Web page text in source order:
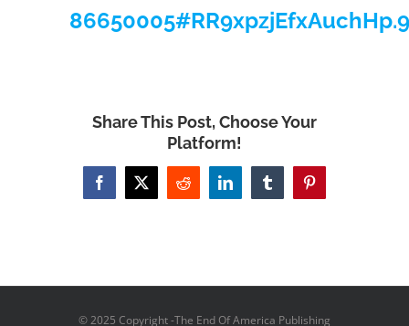
Share This Post, Choose Your
Platform!
Facebook
X Reddit LinkedInTumblrPinterest
© 2025 Copyright -The End Of America Publishing